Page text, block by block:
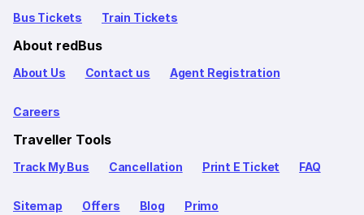
Bus Tickets Train Tickets
About redBus
About Us Contact us Agent Registration
Careers
Traveller Tools
Track My Bus Cancellation Print E Ticket FAQ
Sitemap Offers Blog Primo